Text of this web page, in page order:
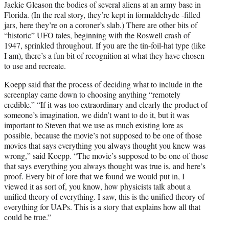
Jackie Gleason the bodies of several aliens at an army base in
Florida. (In the real story, they’re kept in formaldehyde -filled
jars, here they’re on a coroner’s slab.) There are other bits of
“historic” UFO tales, beginning with the Roswell crash of
1947, sprinkled throughout. If you are the tin-foil-hat type (like
I am), there’s a fun bit of recognition at what they have chosen
to use and recreate.
Koepp said that the process of deciding what to include in the
screenplay came down to choosing anything “remotely
credible.” “If it was too extraordinary and clearly the product of
someone’s imagination, we didn’t want to do it, but it was
important to Steven that we use as much existing lore as
possible, because the movie’s not supposed to be one of those
movies that says everything you always thought you knew was
wrong,” said Koepp. “The movie’s supposed to be one of those
that says everything you always thought was true is, and here’s
proof. Every bit of lore that we found we would put in, I
viewed it as sort of, you know, how physicists talk about a
unified theory of everything. I saw, this is the unified theory of
everything for UAPs. This is a story that explains how all that
could be true.”